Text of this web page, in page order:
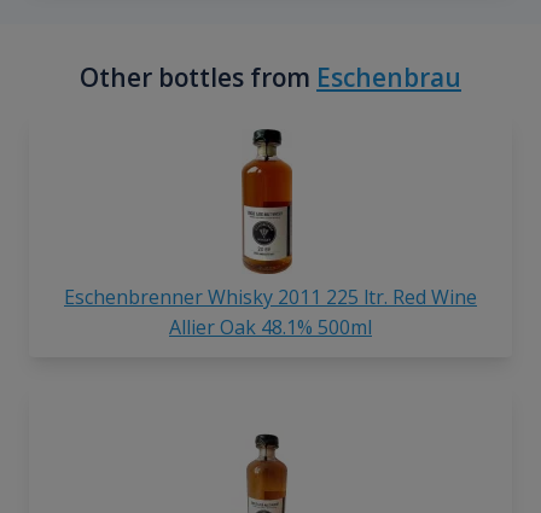
Other bottles from Eschenbrau
Eschenbrenner Whisky 2011 225 ltr. Red Wine
Allier Oak 48.1% 500ml